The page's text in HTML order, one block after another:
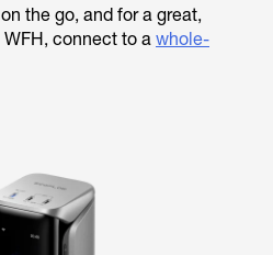
the go, and for a great,
connect to a whole-